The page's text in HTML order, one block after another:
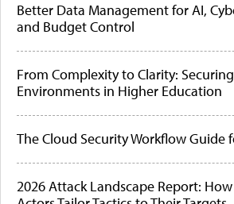
Better Data Management for AI,
and Budget Control
From Complexity to Clarity:
Environments in Higher Education
The Cloud Security Workflow Guide
2026 Attack Landscape Report: